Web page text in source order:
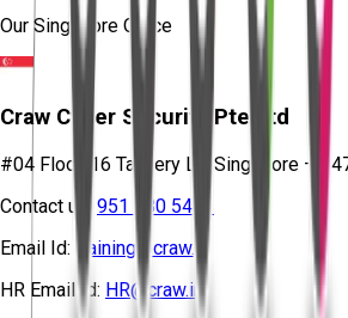
Our Singapore Office
Craw Cyber Security Pte Ltd
#04 Floor, 16 Tannery Ln, Singapore –
Contact us: 951 380 5401
Email Id: training@craw.in
HR Email Id: HR@craw.in